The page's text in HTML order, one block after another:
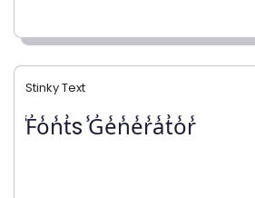
Stinky Text
̾F̾o̾n̾t̾s ̾G̾e̾n̾e̾r̾a̾t̾o̾r̾